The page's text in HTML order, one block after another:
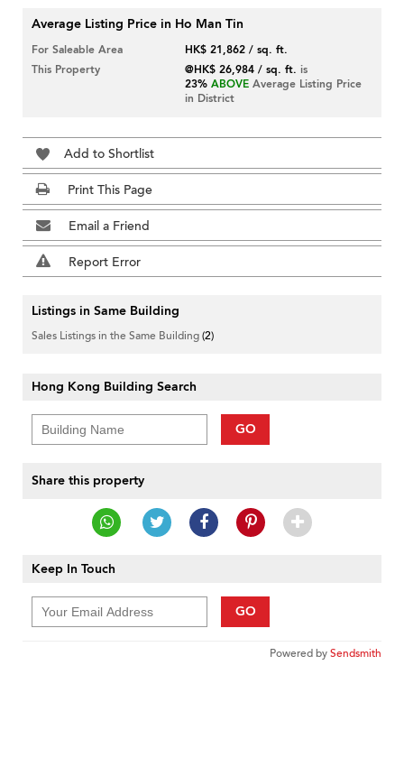
Average Listing Price in Ho Man Tin
For Saleable Area
HK$ 21,862 / sq. ft.
This Property
@HK$ 26,984 / sq. ft. is
23% ABOVE Average Listing Price
in District
Add to Shortlist
Print This Page
Email a Friend
Report Error
Listings in Same Building
Sales Listings in the Same Building(2)
Hong Kong Building Search
GO
Share this property
Keep In Touch
GO
Powered bySendsmith